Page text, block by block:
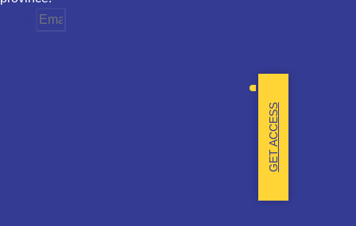
GET ACCESS